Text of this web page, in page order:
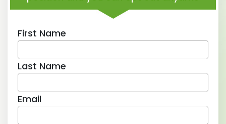
First Name
Last Name
Email